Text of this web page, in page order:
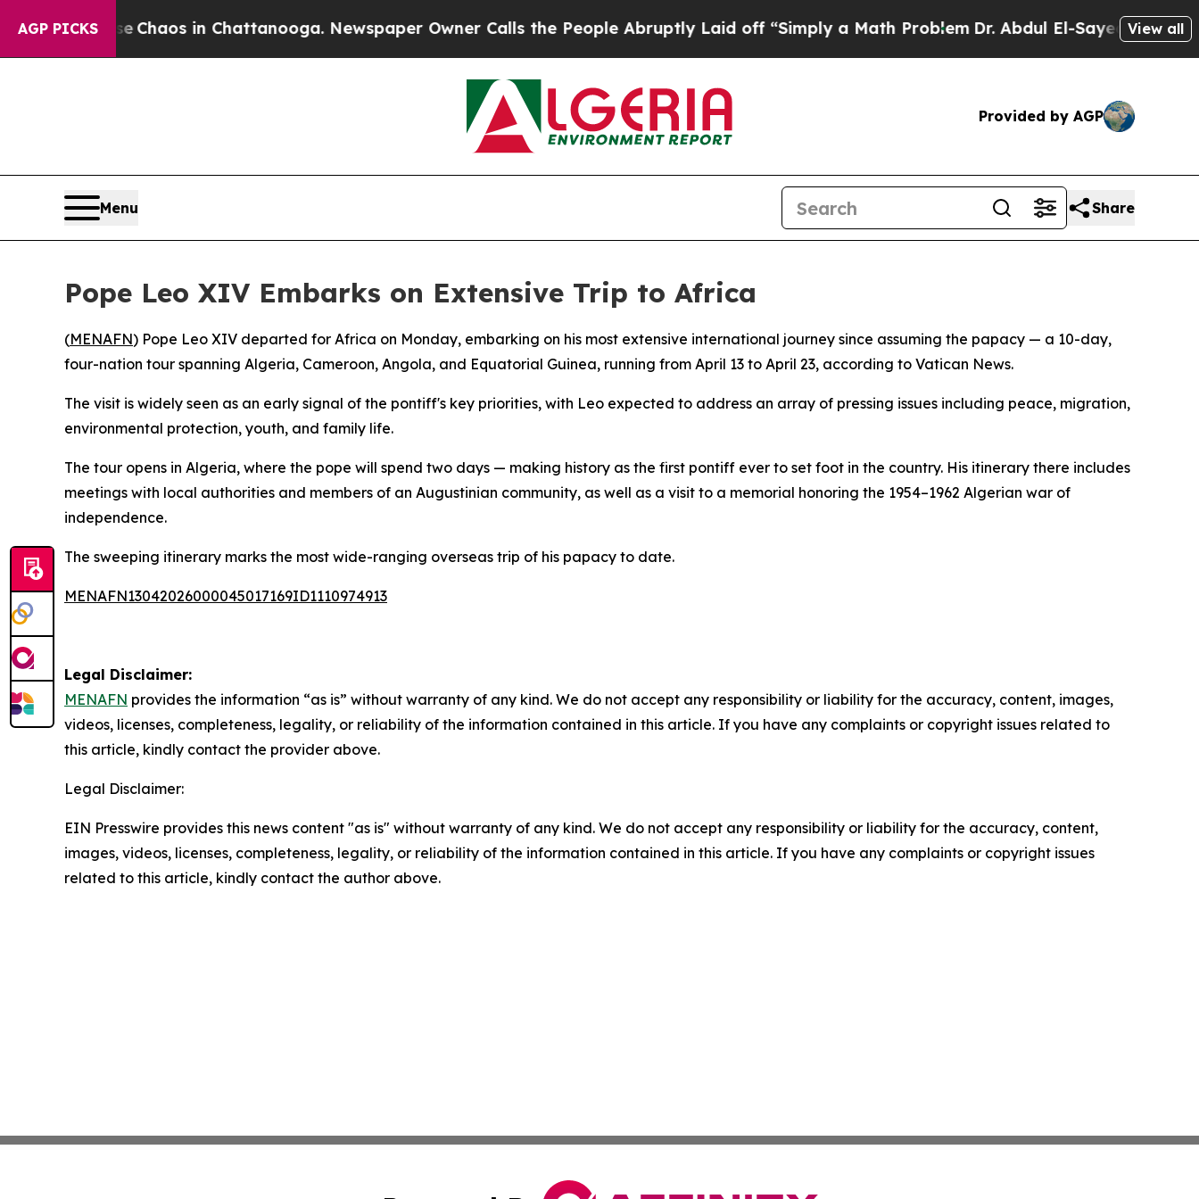
AGP PICKS
Collapse Chaos in Chattanooga. Newspaper Owner Calls the People Abruptly Laid off “Simply a Math Problem Dr. Abdul El-Sayed onView all
Provided by AGP
Menu Share
Pope Leo XIV Embarks on Extensive Trip to Africa
(MENAFN) Pope Leo XIV departed for Africa on Monday, embarking on his most extensive international journey since assuming the papacy — a 10-day,
four-nation tour spanning Algeria, Cameroon, Angola, and Equatorial Guinea, running from April 13 to April 23, according to Vatican News.
The visit is widely seen as an early signal of the pontiff's key priorities, with Leo expected to address an array of pressing issues including peace, migration,
environmental protection, youth, and family life.
The tour opens in Algeria, where the pope will spend two days — making history as the first pontiff ever to set foot in the country. His itinerary there includes
meetings with local authorities and members of an Augustinian community, as well as a visit to a memorial honoring the 1954–1962 Algerian war of
independence.
The sweeping itinerary marks the most wide-ranging overseas trip of his papacy to date.
MENAFN13042026000045017169ID1110974913
Legal Disclaimer:
MENAFN provides the information “as is” without warranty of any kind. We do not accept any responsibility or liability for the accuracy, content, images,
videos, licenses, completeness, legality, or reliability of the information contained in this article. If you have any complaints or copyright issues related to
this article, kindly contact the provider above.
Legal Disclaimer:
EIN Presswire provides this news content "as is" without warranty of any kind. We do not accept any responsibility or liability for the accuracy, content,
images, videos, licenses, completeness, legality, or reliability of the information contained in this article. If you have any complaints or copyright issues
related to this article, kindly contact the author above.